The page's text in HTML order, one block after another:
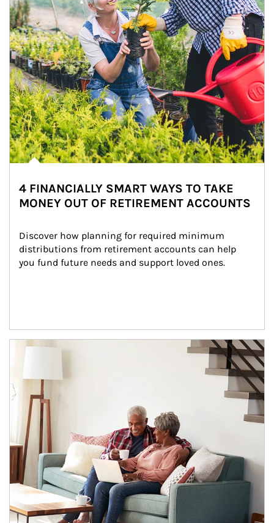
4 FINANCIALLY SMART WAYS TO TAKE
MONEY OUT OF RETIREMENT ACCOUNTS
Discover how planning for required minimum
distributions from retirement accounts can help
you fund future needs and support loved ones.
Article Image